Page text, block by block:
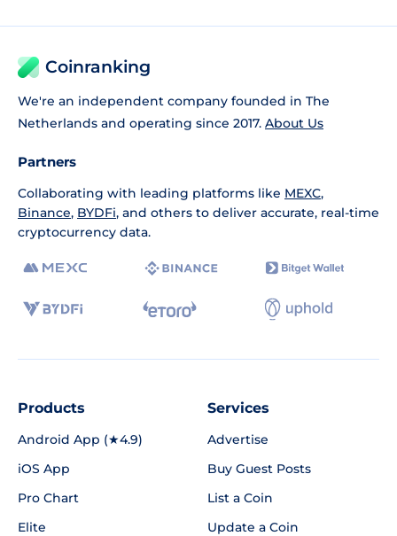
Coinranking
We're an independent company founded in The
Netherlands and operating since 2017. About Us
Partners
Collaborating with leading platforms like MEXC,
Binance, BYDFi, and others to deliver accurate, real-time
cryptocurrency data.
Products
Android App (★4.9)
iOS App
Pro Chart
Elite
Services
Advertise
Buy Guest Posts
List a Coin
Update a Coin